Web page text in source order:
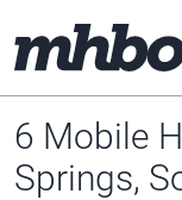
6 Mobile
Springs,